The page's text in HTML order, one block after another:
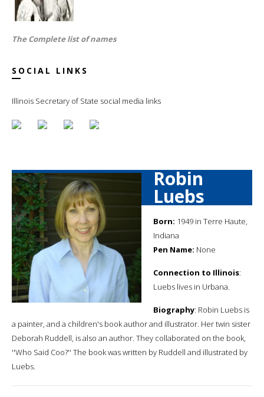
The Complete list of names
SOCIAL LINKS
Illinois Secretary of State social media links
Robin
Luebs
Born: 1949 in Terre Haute,
Indiana
Pen Name: None
Connection to Illinois:
Luebs lives in Urbana.
Biography: Robin Luebs is
a painter, and a children's book author and illustrator. Her twin sister
Deborah Ruddell, is also an author. They collaborated on the book,
''Who Said Coo?'' The book was written by Ruddell and illustrated by
Luebs.